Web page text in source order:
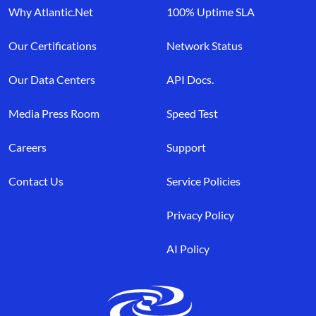
Why Atlantic.Net
Our Certifications
Our Data Centers
Media Press Room
Careers
Contact Us
100% Uptime SLA
Network Status
API Docs.
Speed Test
Support
Service Policies
Privacy Policy
AI Policy